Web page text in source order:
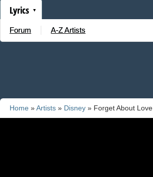
Lyrics
Forum A-Z Artists
Home »Artists » Disney » Forget About Love